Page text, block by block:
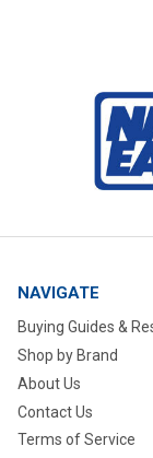
NAVIGATE
Buying Guides &
Shop by Brand
About Us
Contact Us
Terms of Service